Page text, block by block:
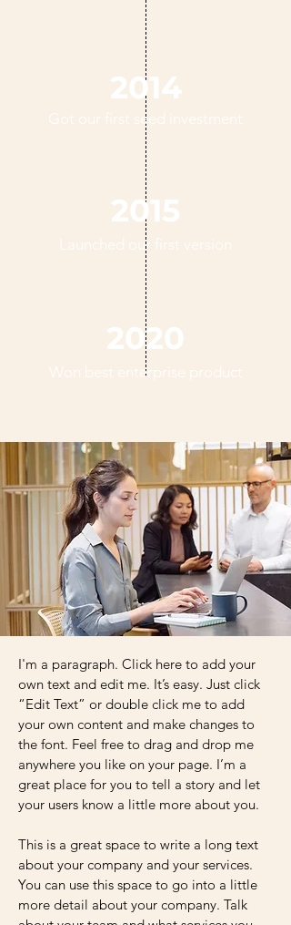
2014
Got our first seed investment
2015
Launched our first version
2020
Won best enterprise product
I'm a paragraph. Click here to add your
own text and edit me. It’s easy. Just click
“Edit Text” or double click me to add
your own content and make changes to
the font. Feel free to drag and drop me
anywhere you like on your page. I’m a
great place for you to tell a story and let
your users know a little more about you.
This is a great space to write a long text
about your company and your services.
You can use this space to go into a little
more detail about your company. Talk